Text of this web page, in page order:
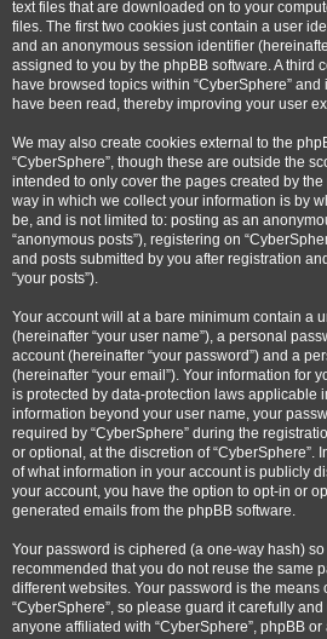
text files that are downloaded on to your
files. The first two cookies just contain a user
and an anonymous session identifier
assigned to you by the phpBB software. A third
have browsed topics within “CyberSphere”
have been read, thereby improving your user
We may also create cookies external to the
“CyberSphere”, though these are outside the
intended to only cover the pages created by
way in which we collect your information is by
be, and is not limited to: posting as an
“anonymous posts”), registering on
and posts submitted by you after registration
“your posts”).
Your account will at a bare minimum contain a
(hereinafter “your user name”), a personal
account (hereinafter “your password”) and a
(hereinafter “your email”). Your information for
is protected by data-protection laws applicable
information beyond your user name, your
required by “CyberSphere” during the
or optional, at the discretion of “CyberSphere”.
of what information in your account is publicly
your account, you have the option to opt-in or
generated emails from the phpBB software.
Your password is ciphered (a one-way hash)
recommended that you do not reuse the same
different websites. Your password is the means
“CyberSphere”, so please guard it carefully and
anyone affiliated with “CyberSphere”, phpBB